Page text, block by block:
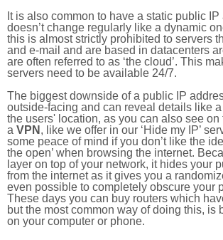
It is also common to have a static public
doesn’t change regularly like a dynamic
this is almost strictly prohibited to servers
and e-mail and are based in datacenters
are often referred to as ‘the cloud’. This
servers need to be available 24/7.
The biggest downside of a public IP
outside-facing and can reveal details like
the users' location, as you can also see
a VPN , like we offer in our ‘Hide my IP’
some peace of mind if you don’t like the
the open’ when browsing the internet.
layer on top of your network, it hides your
from the internet as it gives you a
even possible to completely obscure your
These days you can buy routers which
but the most common way of doing this, is
on your computer or phone.